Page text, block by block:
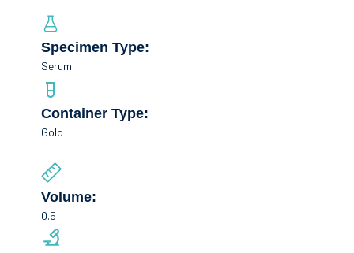
Specimen Type:
Serum
Container Type:
Gold
Volume:
0.5